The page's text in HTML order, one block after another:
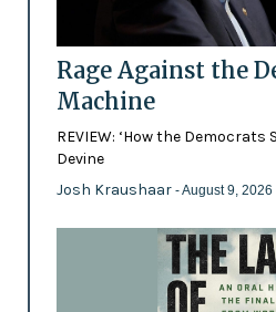
Rage Against the
Machine
REVIEW: ‘How the Democrats
Devine
Josh Kraushaar - August 9, 2026